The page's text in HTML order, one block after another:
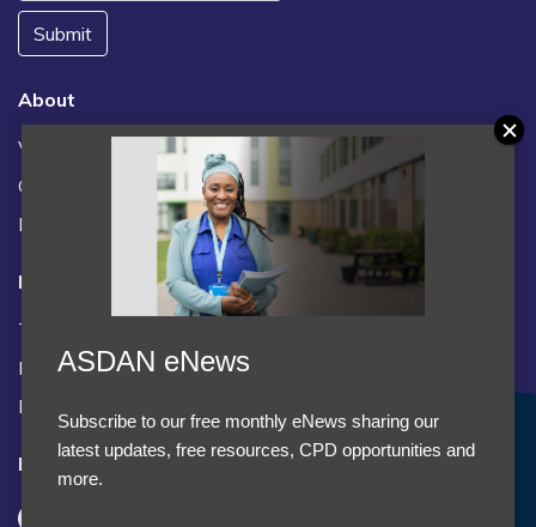
Submit
About
Vacancies
Contact us / FAQs
News
Legal
Terms and Conditions
Privacy statement
Policies, regulations and centre guidance
Follow us
Accept Cookies & Privacy Policy?
We use cookies to enhance your browsing experience
ASDAN eNews
Subscribe to our free monthly eNews sharing our
latest updates, free resources, CPD opportunities and
more.